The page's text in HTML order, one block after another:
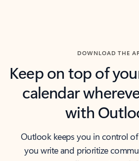
DOWNLOAD THE
Keep on top of
calendar
with
Outlook keeps you in control
you write and prioritize